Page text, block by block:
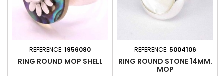
REFERENCE: 1956080
RING ROUND MOP SHELL
REFERENCE: 5004106
RING ROUND STONE 14MM.
MOP